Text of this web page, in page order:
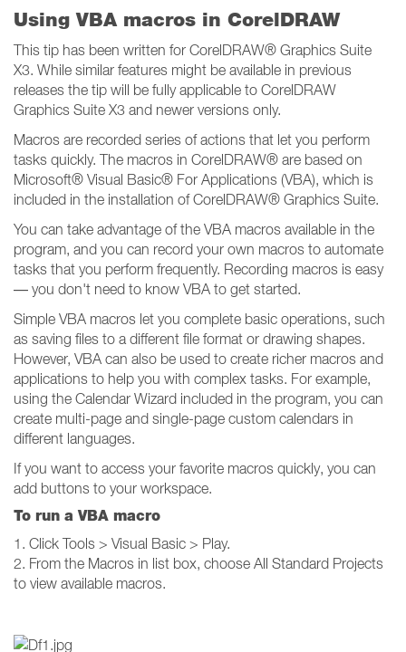
Using VBA macros in CorelDRAW
This tip has been written for CorelDRAW® Graphics Suite
X3. While similar features might be available in previous
releases the tip will be fully applicable to CorelDRAW
Graphics Suite X3 and newer versions only.
Macros are recorded series of actions that let you perform
tasks quickly. The macros in CorelDRAW® are based on
Microsoft® Visual Basic® For Applications (VBA), which is
included in the installation of CorelDRAW® Graphics Suite.
You can take advantage of the VBA macros available in the
program, and you can record your own macros to automate
tasks that you perform frequently. Recording macros is easy
— you don't need to know VBA to get started.
Simple VBA macros let you complete basic operations, such
as saving files to a different file format or drawing shapes.
However, VBA can also be used to create richer macros and
applications to help you with complex tasks. For example,
using the Calendar Wizard included in the program, you can
create multi-page and single-page custom calendars in
different languages.
If you want to access your favorite macros quickly, you can
add buttons to your workspace.
To run a VBA macro
1. Click Tools > Visual Basic > Play.
2. From the Macros in list box, choose All Standard Projects
to view available macros.